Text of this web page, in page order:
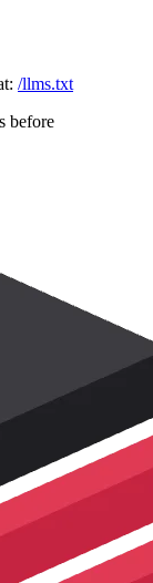
/llms.txt
before